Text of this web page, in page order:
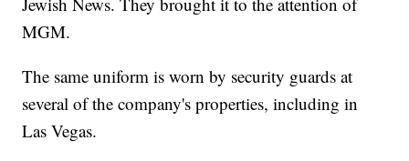
MGM.
The same uniform is worn by security guards at
several of the company's properties, including in
Las Vegas.